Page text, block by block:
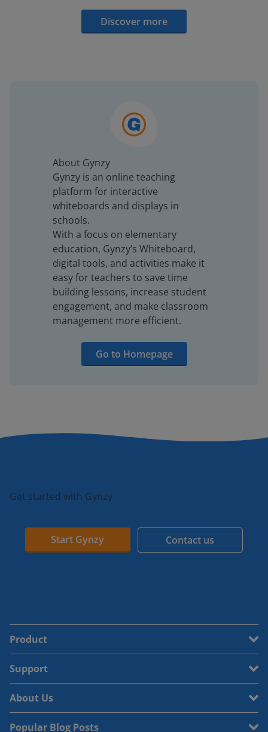
Discover more
About Gynzy
Gynzy is an online teaching
platform for interactive
whiteboards and displays in
schools.
With a focus on elementary
education, Gynzy’s Whiteboard,
digital tools, and activities make it
easy for teachers to save time
building lessons, increase student
engagement, and make classroom
management more efficient.
Go to Homepage
Get started with Gynzy
Start Gynzy Contact us
Product
Support
About Us
Popular Blog Posts